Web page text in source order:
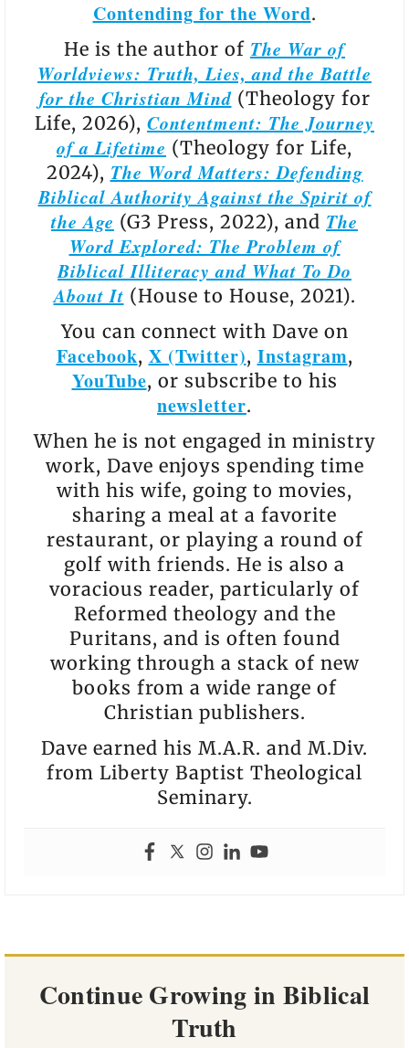
Contending for the Word.
He is the author of The War of
Worldviews: Truth, Lies, and the Battle
for the Christian Mind(Theology for
Life, 2026), Contentment: The Journey
of a Lifetime (Theology for Life,
2024), The Word Matters: Defending
Biblical Authority Against the Spirit of
the Age (G3 Press, 2022), and The
Word Explored: The Problem of
Biblical Illiteracy and What To Do
About It (House to House, 2021).
You can connect with Dave on
Facebook, X (Twitter), Instagram,
YouTube, or subscribe to his
newsletter.
When he is not engaged in ministry
work, Dave enjoys spending time
with his wife, going to movies,
sharing a meal at a favorite
restaurant, or playing a round of
golf with friends. He is also a
voracious reader, particularly of
Reformed theology and the
Puritans, and is often found
working through a stack of new
books from a wide range of
Christian publishers.
Dave earned his M.A.R. and M.Div.
from Liberty Baptist Theological
Seminary.
Continue Growing in Biblical
Truth